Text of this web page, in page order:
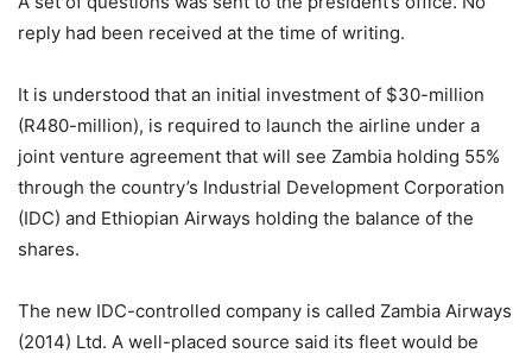
reply had been received at the time of writing.
It is understood that an initial investment of $30-million
(R480-million), is required to launch the airline under a
joint venture agreement that will see Zambia holding 55%
through the country’s Industrial Development Corporation
(IDC) and Ethiopian Airways holding the balance of the
shares.
The new IDC-controlled company is called Zambia Airways
(2014) Ltd. A well-placed source said its fleet would be